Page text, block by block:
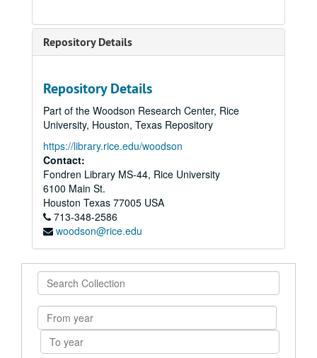
Repository Details
Repository Details
Part of the Woodson Research Center, Rice
University, Houston, Texas Repository
https://library.rice.edu/woodson
Contact:
Fondren Library MS-44, Rice University
6100 Main St.
Houston Texas 77005 USA
713-348-2586
woodson@rice.edu
Search
Collection
From
year
To
year